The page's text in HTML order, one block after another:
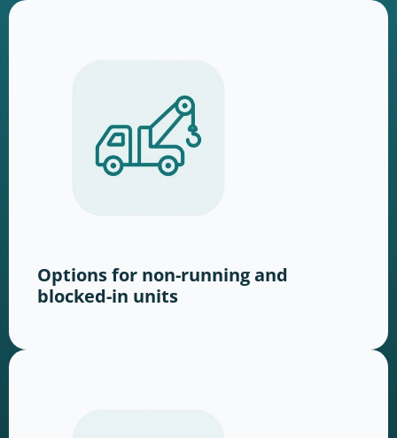
Options for non-running and
blocked-in units